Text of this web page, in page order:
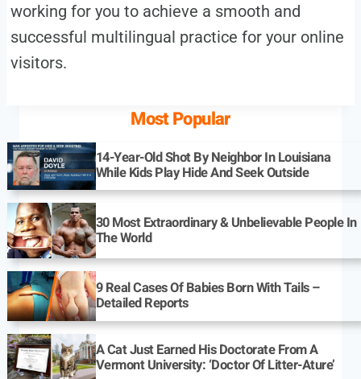
working for you to achieve a smooth and
successful multilingual practice for your online
visitors.
Most Popular
14-Year-Old Shot By Neighbor In Louisiana
While Kids Play Hide And Seek Outside
30 Most Extraordinary & Unbelievable People In
The World
9 Real Cases Of Babies Born With Tails –
Detailed Reports
A Cat Just Earned His Doctorate From A
Vermont University: ‘Doctor Of Litter-Ature’